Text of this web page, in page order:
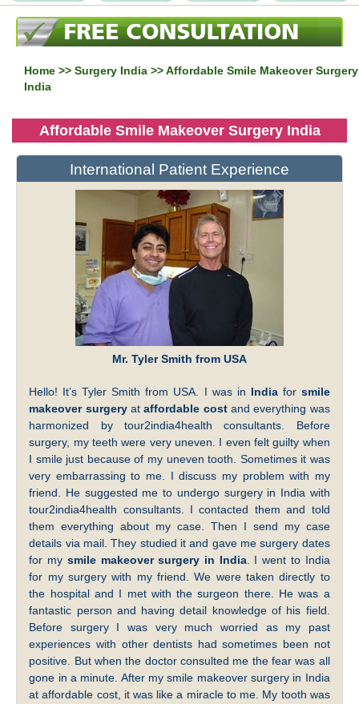
Home >> Surgery India >> Affordable Smile Makeover Surgery
India
Affordable Smile Makeover Surgery India
International Patient Experience
Mr. Tyler Smith from USA
Hello! It’s Tyler Smith from USA. I was in Indiafor smile
makeover surgeryataffordable costand everything was
harmonized by tour2india4health consultants. Before
surgery, my teeth were very uneven. I even felt guilty when
I smile just because of my uneven tooth. Sometimes it was
very embarrassing to me. I discuss my problem with my
friend. He suggested me to undergo surgery in India with
tour2india4health consultants. I contacted them and told
them everything about my case. Then I send my case
details via mail. They studied it and gave me surgery dates
for my smile makeover surgery in India. I went to India
for my surgery with my friend. We were taken directly to
the hospital and I met with the surgeon there. He was a
fantastic person and having detail knowledge of his field.
Before surgery I was very much worried as my past
experiences with other dentists had sometimes been not
positive. But when the doctor consulted me the fear was all
gone in a minute. After my smile makeover surgery in India
at affordable cost, it was like a miracle to me. My tooth was